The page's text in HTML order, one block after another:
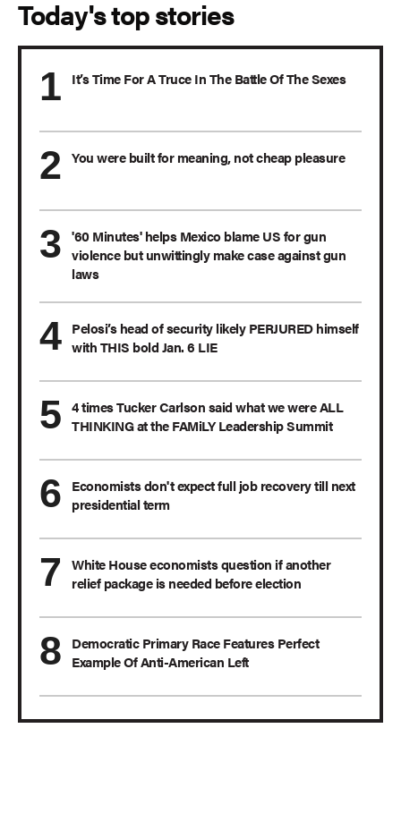
Today's top stories
It’s Time For A Truce In The Battle Of The Sexes
You were built for meaning, not cheap pleasure
'60 Minutes' helps Mexico blame US for gun
violence but unwittingly make case against gun
laws
Pelosi’s head of security likely PERJURED himself
with THIS bold Jan. 6 LIE
4 times Tucker Carlson said what we were ALL
THINKING at the FAMiLY Leadership Summit
Economists don't expect full job recovery till next
presidential term
White House economists question if another
relief package is needed before election
Democratic Primary Race Features Perfect
Example Of Anti-American Left